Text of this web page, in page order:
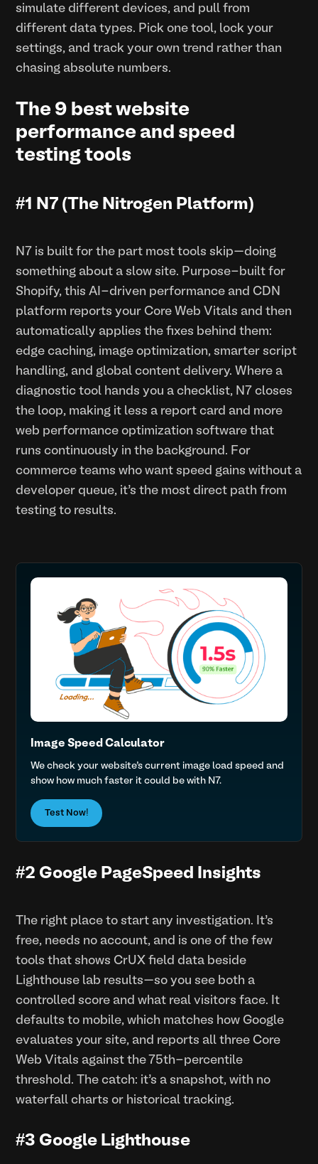
simulate different devices, and pull from
different data types. Pick one tool, lock your
settings, and track your own trend rather than
chasing absolute numbers.
The 9 best website
performance and speed
testing tools
#1 N7 (The Nitrogen Platform)
N7 is built for the part most tools skip—doing
something about a slow site. Purpose-built for
Shopify, this AI-driven performance and CDN
platform reports your Core Web Vitals and then
automatically applies the fixes behind them:
edge caching, image optimization, smarter script
handling, and global content delivery. Where a
diagnostic tool hands you a checklist, N7 closes
the loop, making it less a report card and more
web performance optimization software that
runs continuously in the background. For
commerce teams who want speed gains without a
developer queue, it’s the most direct path from
testing to results.
Image Speed Calculator
We check your website’s current image load speed and
show how much faster it could be with N7.
Test Now!
#2 Google PageSpeed Insights
The right place to start any investigation. It’s
free, needs no account, and is one of the few
tools that shows CrUX field data beside
Lighthouse lab results—so you see both a
controlled score and what real visitors face. It
defaults to mobile, which matches how Google
evaluates your site, and reports all three Core
Web Vitals against the 75th-percentile
threshold. The catch: it’s a snapshot, with no
waterfall charts or historical tracking.
#3 Google Lighthouse